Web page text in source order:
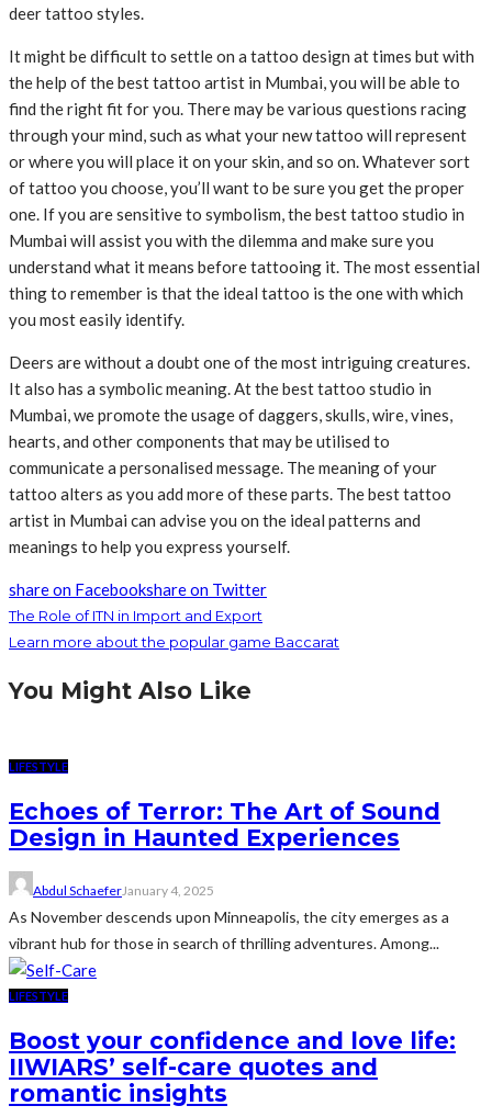
deer tattoo styles.
It might be difficult to settle on a tattoo design at times but with
the help of the best tattoo artist in Mumbai, you will be able to
find the right fit for you. There may be various questions racing
through your mind, such as what your new tattoo will represent
or where you will place it on your skin, and so on. Whatever sort
of tattoo you choose, you’ll want to be sure you get the proper
one. If you are sensitive to symbolism, the best tattoo studio in
Mumbai will assist you with the dilemma and make sure you
understand what it means before tattooing it. The most essential
thing to remember is that the ideal tattoo is the one with which
you most easily identify.
Deers are without a doubt one of the most intriguing creatures.
It also has a symbolic meaning. At the best tattoo studio in
Mumbai, we promote the usage of daggers, skulls, wire, vines,
hearts, and other components that may be utilised to
communicate a personalised message. The meaning of your
tattoo alters as you add more of these parts. The best tattoo
artist in Mumbai can advise you on the ideal patterns and
meanings to help you express yourself.
share on Facebookshare on Twitter
The Role of ITN in Import and Export
Learn more about the popular game Baccarat
You Might Also Like
LIFESTYLE
Echoes of Terror: The Art of Sound
Design in Haunted Experiences
Abdul SchaeferJanuary 4, 2025
As November descends upon Minneapolis, the city emerges as a
vibrant hub for those in search of thrilling adventures. Among...
LIFESTYLE
Boost your confidence and love life:
IIWIARS’ self-care quotes and
romantic insights